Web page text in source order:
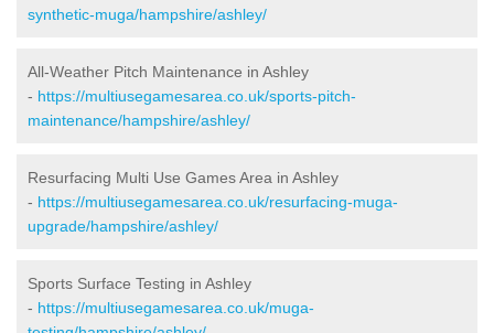
synthetic-muga/hampshire/ashley/
All-Weather Pitch Maintenance in Ashley
- https://multiusegamesarea.co.uk/sports-pitch-
maintenance/hampshire/ashley/
Resurfacing Multi Use Games Area in Ashley
- https://multiusegamesarea.co.uk/resurfacing-muga-
upgrade/hampshire/ashley/
Sports Surface Testing in Ashley
- https://multiusegamesarea.co.uk/muga-